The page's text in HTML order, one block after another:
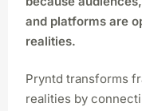
and platforms are
realities.
Pryntd transforms
realities by